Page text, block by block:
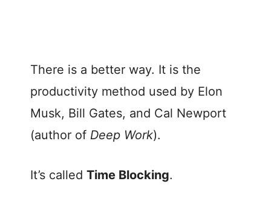
There is a better way. It is the
productivity method used by Elon
Musk, Bill Gates, and Cal Newport
(author of Deep Work).
It’s called Time Blocking.